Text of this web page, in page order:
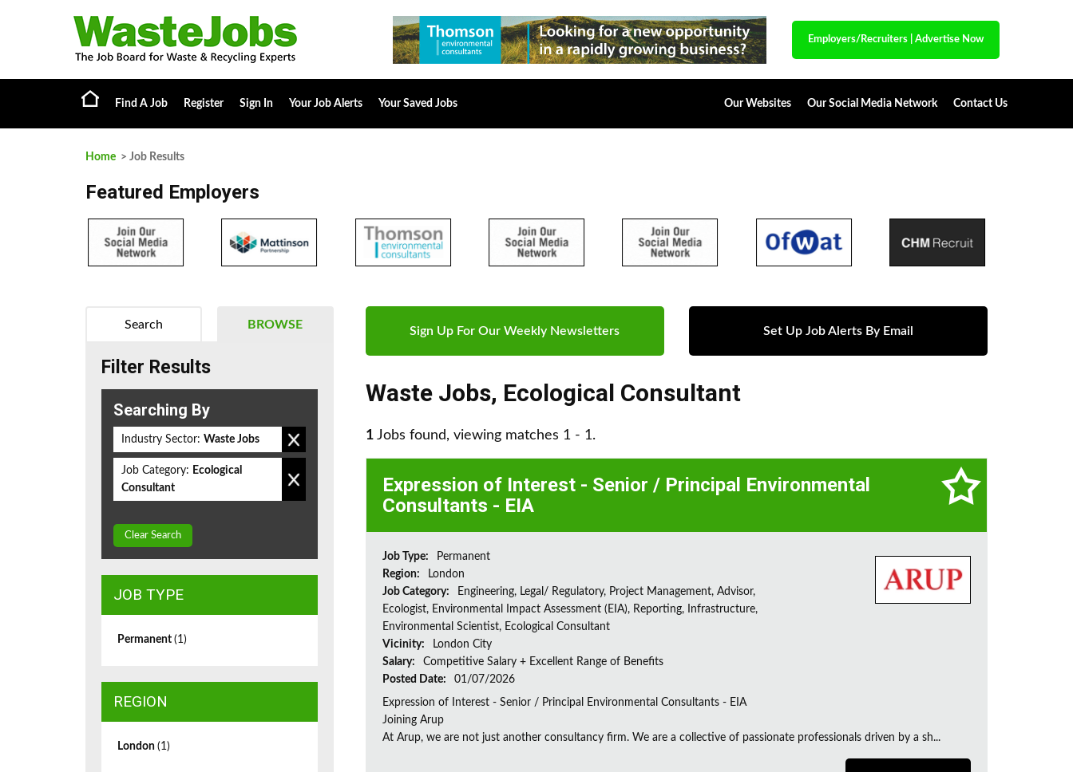
Employers/Recruiters Advertise Now
Find A Job Register Sign In Your Job Alerts Your Saved Jobs Our Websites Our Social Media Network Contact Us
Home > Job Results
Featured Employers
Sign Up For Our Weekly Newsletters Set Up Job Alerts By Email
Waste Jobs, Ecological Consultant
1 Jobs found, viewing matches 1 - 1.
Expression of Interest - Senior / Principal Environmental
Consultants - EIA
Job Type:
Permanent
Region:
London
Job Category:
Engineering, Legal/ Regulatory, Project Management, Advisor,
Ecologist, Environmental Impact Assessment (EIA), Reporting, Infrastructure,
Environmental Scientist, Ecological Consultant
Vicinity:
London City
Salary:
Competitive Salary + Excellent Range of Benefits
Posted Date:
01/07/2026
Expression of Interest - Senior / Principal Environmental Consultants - EIA
Joining Arup
At Arup, we are not just another consultancy firm. We are a collective of passionate professionals driven by a sh...
BROWSE
Search
Filter Results
Searching By
Industry Sector: Waste Jobs
Job Category: Ecological
Consultant
Clear Search
JOB TYPE
Permanent (1)
REGION
London (1)